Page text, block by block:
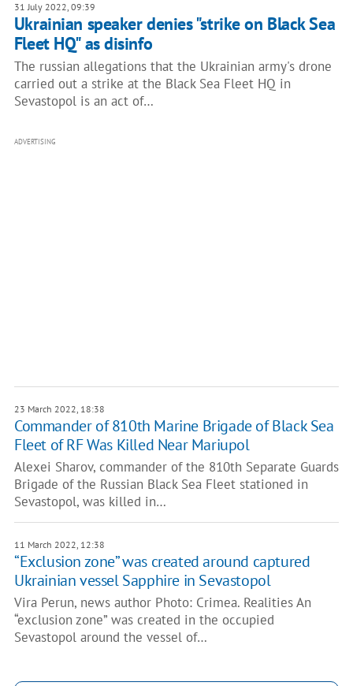
31 July 2022, 09:39
Ukrainian speaker denies "strike on Black Sea
Fleet HQ" as disinfo
The russian allegations that the Ukrainian army's drone
carried out a strike at the Black Sea Fleet HQ in
Sevastopol is an act of…
ADVERTISING
23 March 2022, 18:38
Commander of 810th Marine Brigade of Black Sea
Fleet of RF Was Killed Near Mariupol
Alexei Sharov, commander of the 810th Separate Guards
Brigade of the Russian Black Sea Fleet stationed in
Sevastopol, was killed in…
11 March 2022, 12:38
“Exclusion zone” was created around captured
Ukrainian vessel Sapphire in Sevastopol
Vira Perun, news author Photo: Crimea. Realities An
“exclusion zone” was created in the occupied
Sevastopol around the vessel of…